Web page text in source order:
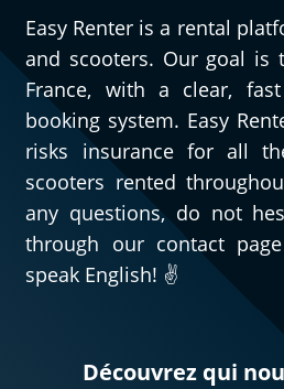
Easy Renter is a rental
and scooters. Our goal is
France, with a clear,
booking system. Easy
risks insurance for all
scooters rented
any questions, do not
through our contact
speak English! ✌️
Découvrez qui